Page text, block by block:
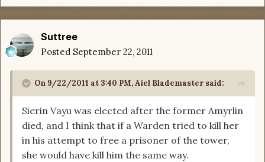
Suttree
Posted September 22, 2011
On 9/22/2011 at 3:40 PM, Aiel Blademaster said:
Sierin Vayu was elected after the former Amyrlin
died, and I think that if a Warden tried to kill her
in his attempt to free a prisoner of the tower,
she would have kill him the same way.